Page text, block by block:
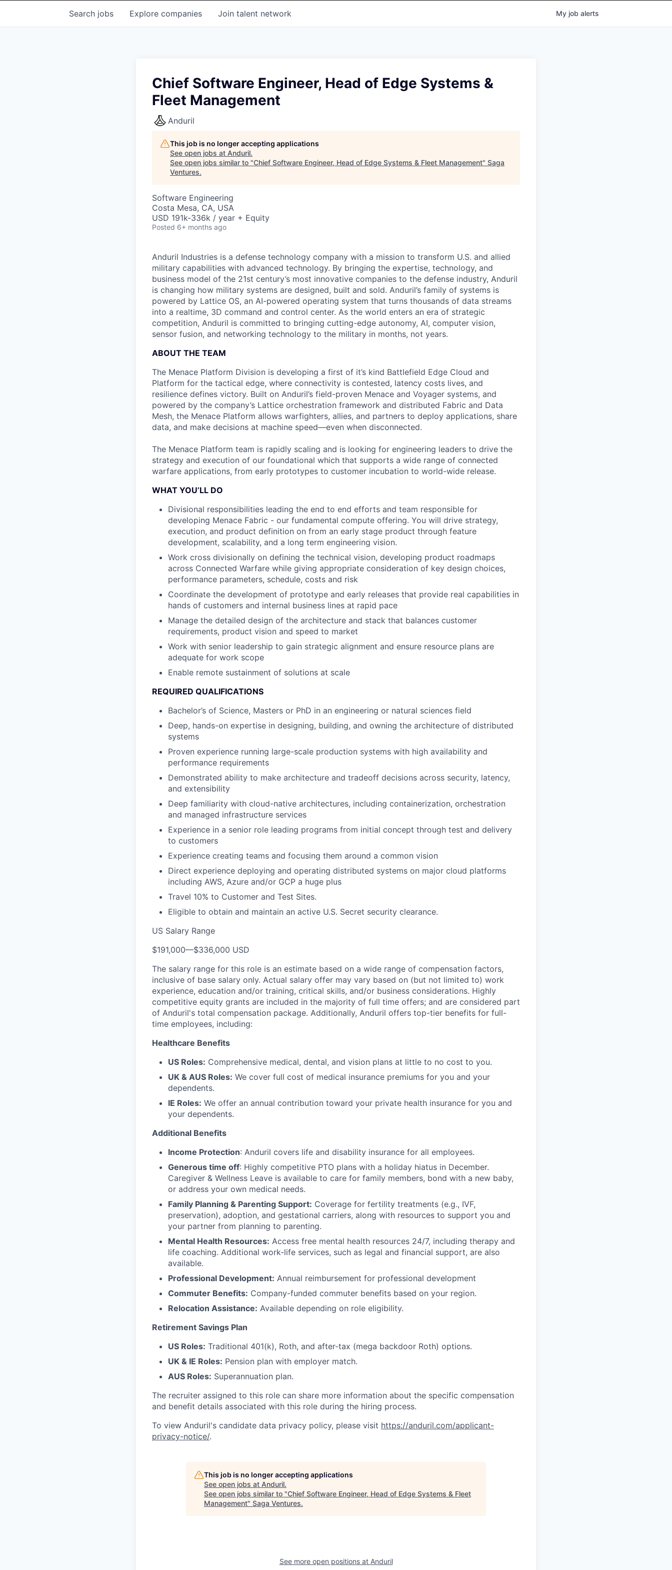
Search jobs Explore companies Join talent network My job alerts
Chief Software Engineer, Head of Edge Systems &
Fleet Management
Anduril
This job is no longer accepting applications
See open jobs at Anduril.
See open jobs similar to "Chief Software Engineer, Head of Edge Systems & Fleet Management" Saga
Ventures.
Software Engineering
Costa Mesa, CA, USA
USD 191k-336k / year + Equity
Posted 6+ months ago
Anduril Industries is a defense technology company with a mission to transform U.S. and allied
military capabilities with advanced technology. By bringing the expertise, technology, and
business model of the 21st century’s most innovative companies to the defense industry, Anduril
is changing how military systems are designed, built and sold. Anduril’s family of systems is
powered by Lattice OS, an AI-powered operating system that turns thousands of data streams
into a realtime, 3D command and control center. As the world enters an era of strategic
competition, Anduril is committed to bringing cutting-edge autonomy, AI, computer vision,
sensor fusion, and networking technology to the military in months, not years.
ABOUT THE TEAM
The Menace Platform Division is developing a first of it’s kind Battlefield Edge Cloud and
Platform for the tactical edge, where connectivity is contested, latency costs lives, and
resilience defines victory. Built on Anduril’s field-proven Menace and Voyager systems, and
powered by the company’s Lattice orchestration framework and distributed Fabric and Data
Mesh, the Menace Platform allows warfighters, allies, and partners to deploy applications, share
data, and make decisions at machine speed—even when disconnected.
The Menace Platform team is rapidly scaling and is looking for engineering leaders to drive the
strategy and execution of our foundational which that supports a wide range of connected
warfare applications, from early prototypes to customer incubation to world-wide release.
WHAT YOU’LL DO
Divisional responsibilities leading the end to end efforts and team responsible for
developing Menace Fabric - our fundamental compute offering. You will drive strategy,
execution, and product definition on from an early stage product through feature
development, scalability, and a long term engineering vision.
Work cross divisionally on defining the technical vision, developing product roadmaps
across Connected Warfare while giving appropriate consideration of key design choices,
performance parameters, schedule, costs and risk
Coordinate the development of prototype and early releases that provide real capabilities in
hands of customers and internal business lines at rapid pace
Manage the detailed design of the architecture and stack that balances customer
requirements, product vision and speed to market
Work with senior leadership to gain strategic alignment and ensure resource plans are
adequate for work scope
Enable remote sustainment of solutions at scale
REQUIRED QUALIFICATIONS
Bachelor’s of Science, Masters or PhD in an engineering or natural sciences field
Deep, hands-on expertise in designing, building, and owning the architecture of distributed
systems
Proven experience running large-scale production systems with high availability and
performance requirements
Demonstrated ability to make architecture and tradeoff decisions across security, latency,
and extensibility
Deep familiarity with cloud-native architectures, including containerization, orchestration
and managed infrastructure services
Experience in a senior role leading programs from initial concept through test and delivery
to customers
Experience creating teams and focusing them around a common vision
Direct experience deploying and operating distributed systems on major cloud platforms
including AWS, Azure and/or GCP a huge plus
Travel 10% to Customer and Test Sites.
Eligible to obtain and maintain an active U.S. Secret security clearance.
US Salary Range
$191,000—$336,000 USD
The salary range for this role is an estimate based on a wide range of compensation factors,
inclusive of base salary only. Actual salary offer may vary based on (but not limited to) work
experience, education and/or training, critical skills, and/or business considerations. Highly
competitive equity grants are included in the majority of full time offers; and are considered part
of Anduril's total compensation package. Additionally, Anduril offers top-tier benefits for full-
time employees, including:
Healthcare Benefits
US Roles: Comprehensive medical, dental, and vision plans at little to no cost to you.
UK & AUS Roles: We cover full cost of medical insurance premiums for you and your
dependents.
IE Roles: We offer an annual contribution toward your private health insurance for you and
your dependents.
Additional Benefits
Income Protection: Anduril covers life and disability insurance for all employees.
Generous time off: Highly competitive PTO plans with a holiday hiatus in December.
Caregiver & Wellness Leave is available to care for family members, bond with a new baby,
or address your own medical needs.
Family Planning & Parenting Support: Coverage for fertility treatments (e.g., IVF,
preservation), adoption, and gestational carriers, along with resources to support you and
your partner from planning to parenting.
Mental Health Resources: Access free mental health resources 24/7, including therapy and
life coaching. Additional work-life services, such as legal and financial support, are also
available.
Professional Development: Annual reimbursement for professional development
Commuter Benefits: Company-funded commuter benefits based on your region.
Relocation Assistance: Available depending on role eligibility.
Retirement Savings Plan
US Roles: Traditional 401(k), Roth, and after-tax (mega backdoor Roth) options.
UK & IE Roles: Pension plan with employer match.
AUS Roles: Superannuation plan.
The recruiter assigned to this role can share more information about the specific compensation
and benefit details associated with this role during the hiring process.
To view Anduril's candidate data privacy policy, please visit https://anduril.com/applicant-
privacy-notice/.
This job is no longer accepting applications
See open jobs at Anduril.
See open jobs similar to "Chief Software Engineer, Head of Edge Systems & Fleet
Management" Saga Ventures.
See more open positions at Anduril